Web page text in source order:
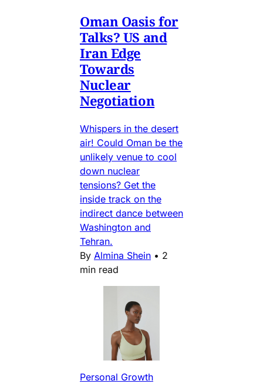
Oman Oasis for
Talks? US and
Iran Edge
Towards
Nuclear
Negotiation
Whispers in the desert
air! Could Oman be the
unlikely venue to cool
down nuclear
tensions? Get the
inside track on the
indirect dance between
Washington and
Tehran.
By Almina Shein • 2
min read
Personal Growth